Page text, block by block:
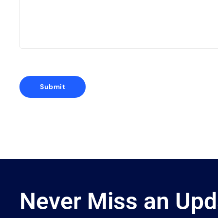
Never Miss an